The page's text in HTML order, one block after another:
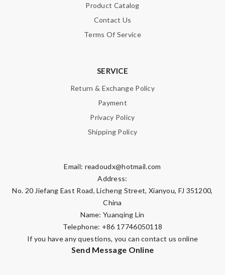
Product Catalog
Contact Us
Terms Of Service
SERVICE
Return & Exchange Policy
Payment
Privacy Policy
Shipping Policy
Email: readoudx@hotmail.com
Address:
No. 20 Jiefang East Road, Licheng Street, Xianyou, FJ 351200,
China
Name: Yuanqing Lin
Telephone: +86 17746050118
If you have any questions, you can contact us online
Send Message Online